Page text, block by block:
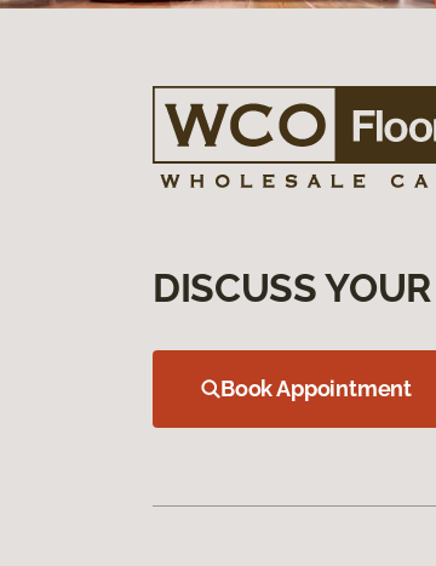
DISCUSS
Book Appointment